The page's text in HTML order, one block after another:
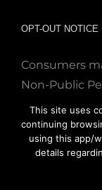
OPT-OUT NOTICE
Consumers
Non-Public
nonaffiliated
This site uses
continuing
using this app/
details